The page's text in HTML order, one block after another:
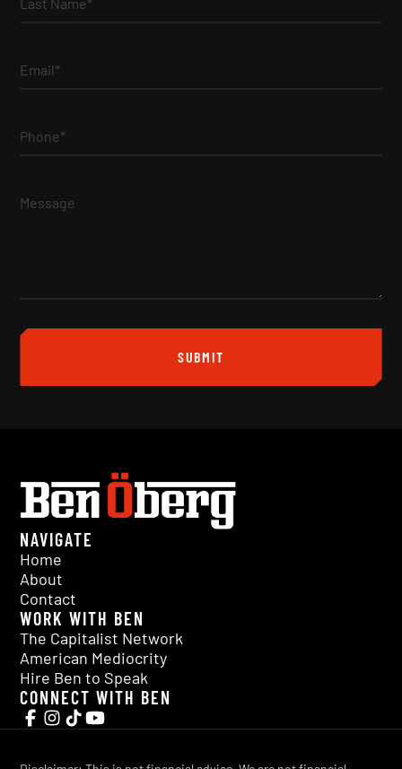
Email*
Phone*
Message
NAVIGATE
Home
About
Contact
WORK WITH BEN
The Capitalist Network
American Mediocrity
Hire Ben to Speak
CONNECT WITH BEN